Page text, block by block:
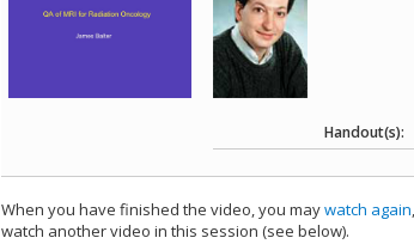
Handout(s):
When you have finished the video, you maywatch again,
watch another video in this session (see below).